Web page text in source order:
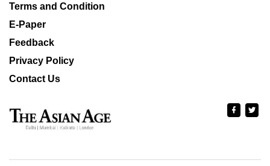
Terms and Condition
E-Paper
Feedback
Privacy Policy
Contact Us